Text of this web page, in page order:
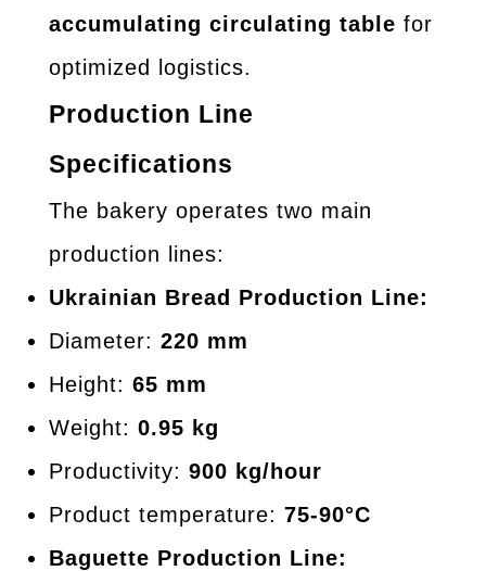
accumulating circulating table for
optimized logistics.
Production Line
Specifications
The bakery operates two main
production lines:
Ukrainian Bread Production Line:
Diameter: 220 mm
Height: 65 mm
Weight: 0.95 kg
Productivity: 900 kg/hour
Product temperature: 75-90°C
Baguette Production Line: